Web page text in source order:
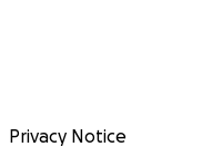
Privacy Notice